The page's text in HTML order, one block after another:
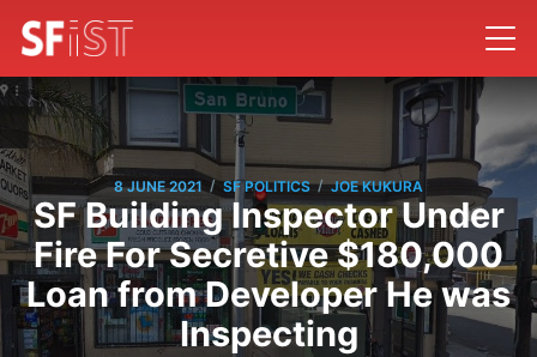
8 JUNE 2021 / SF POLITICS / JOE KUKURA
SF Building Inspector Under
Fire For Secretive $180,000
Loan from Developer He was
Inspecting